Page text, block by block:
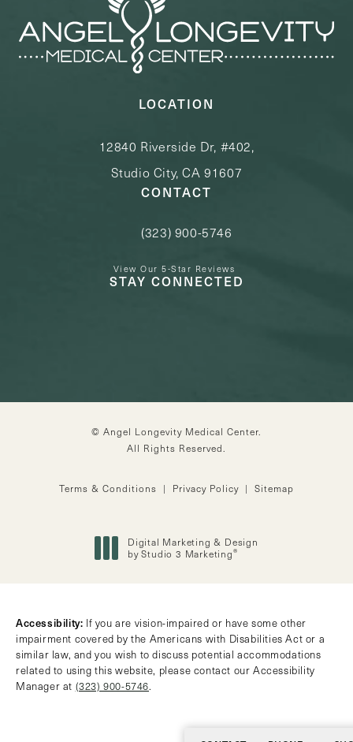
LOCATION
12840 Riverside Dr, #402,
Studio City, CA 91607
CONTACT
Call Angel Longevity Medical Center
(323) 900-5746
View Our 5-Star Reviews
STAY CONNECTED
© Angel Longevity Medical Center.
All Rights Reserved.
Terms & Conditions Privacy Policy Sitemap
Digital Marketing & Design
by Studio 3 Marketing®
Accessibility: If you are vision-impaired or have some other
impairment covered by the Americans with Disabilities Act or a
similar law, and you wish to discuss potential accommodations
related to using this website, please contact our Accessibility
Manager at (323) 900-5746.